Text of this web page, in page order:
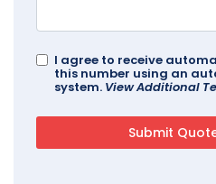
I agree to receive
this number using an
system. View Additional